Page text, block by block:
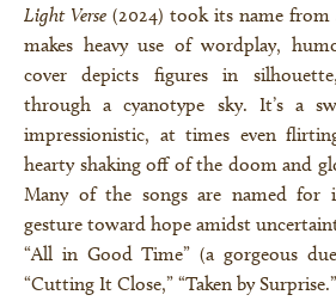
Light Verse (2024) took its name
makes heavy use of wordplay,
cover depicts figures in
through a cyanotype sky. It’s a
impressionistic, at times even
hearty shaking off of the doom and
Many of the songs are named for
gesture toward hope amidst
“All in Good Time” (a gorgeous
“Cutting It Close,” “Taken by Surprise.”